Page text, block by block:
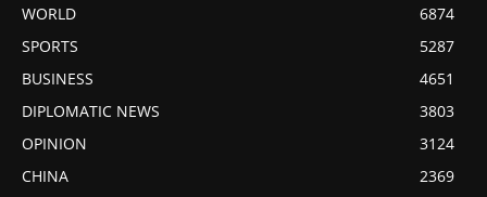
WORLD
6874
SPORTS
5287
BUSINESS
4651
DIPLOMATIC NEWS
3803
OPINION
3124
CHINA
2369